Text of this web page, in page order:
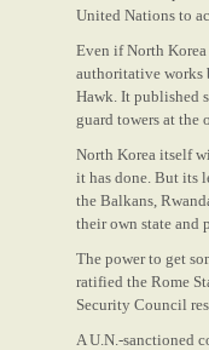
United Nations to
Even if North
authoritative works
Hawk. It published
guard towers at the
North Korea itself
it has done. But its
the Balkans,
their own state and
The power to get
ratified the Rome
Security Council
A U.N.-sanctioned